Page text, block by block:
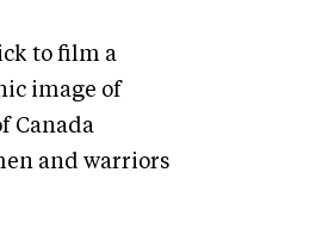
to film a
image of
Canada
and warriors